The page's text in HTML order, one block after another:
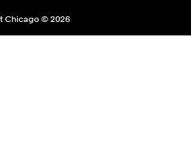
Chicago © 2026